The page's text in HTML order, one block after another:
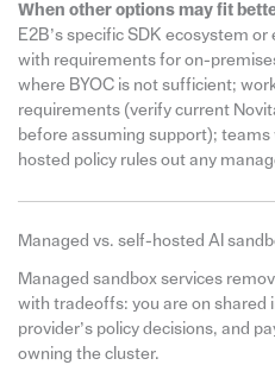
When other options may fit
E2B’s specific SDK ecosystem
with requirements for on-
where BYOC is not sufficient;
requirements (verify current
before assuming support);
hosted policy rules out any
Managed vs. self-hosted AI
Managed sandbox services
with tradeoffs: you are on
provider’s policy decisions, and
owning the cluster.